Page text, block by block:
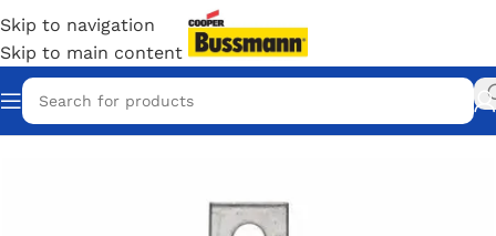
Skip to navigation
Skip to main content
Home/Eaton Bussmann Shop